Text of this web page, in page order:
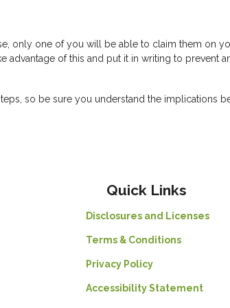
only one of you will be able to claim them on
advantage of this and put it in writing to prevent
so be sure you understand the implications
Quick Links
Disclosures and Licenses
Terms & Conditions
Privacy Policy
Accessibility Statement